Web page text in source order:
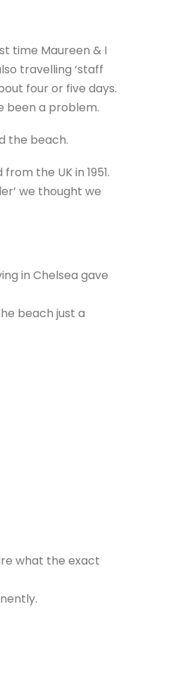
time Maureen & I
travelling ‘staff
four or five days.
been a problem.
the beach.
the UK in 1951.
we thought we
in Chelsea gave
beach just a
what the exact